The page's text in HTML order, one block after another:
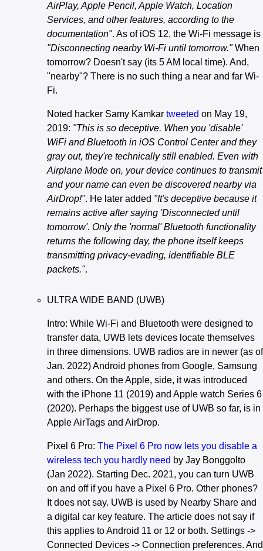
AirPlay, Apple Pencil, Apple Watch, Location
Services, and other features, according to the
documentation". As of iOS 12, the Wi-Fi message is
"Disconnecting nearby Wi-Fi until tomorrow."When
tomorrow? Doesn't say (its 5 AM local time). And,
"nearby"? There is no such thing a near and far Wi-
Fi.
Noted hacker Samy Kamkar tweeted on May 19,
2019: "This is so deceptive. When you 'disable'
WiFi and Bluetooth in iOS Control Center and they
gray out, they're technically still enabled. Even with
Airplane Mode on, your device continues to transmit
and your name can even be discovered nearby via
AirDrop!". He later added "It's deceptive because it
remains active after saying 'Disconnected until
tomorrow'. Only the 'normal' Bluetooth functionality
returns the following day, the phone itself keeps
transmitting privacy-evading, identifiable BLE
packets.".
ULTRA WIDE BAND (UWB)
Intro: While Wi-Fi and Bluetooth were designed to
transfer data, UWB lets devices locate themselves
in three dimensions. UWB radios are in newer (as of
Jan. 2022) Android phones from Google, Samsung
and others. On the Apple, side, it was introduced
with the iPhone 11 (2019) and Apple watch Series 6
(2020). Perhaps the biggest use of UWB so far, is in
Apple AirTags and AirDrop.
Pixel 6 Pro: The Pixel 6 Pro now lets you disable a
wireless tech you hardly need by Jay Bonggolto
(Jan 2022). Starting Dec. 2021, you can turn UWB
on and off if you have a Pixel 6 Pro. Other phones?
It does not say. UWB is used by Nearby Share and
a digital car key feature. The article does not say if
this applies to Android 11 or 12 or both. Settings ->
Connected Devices -> Connection preferences. And